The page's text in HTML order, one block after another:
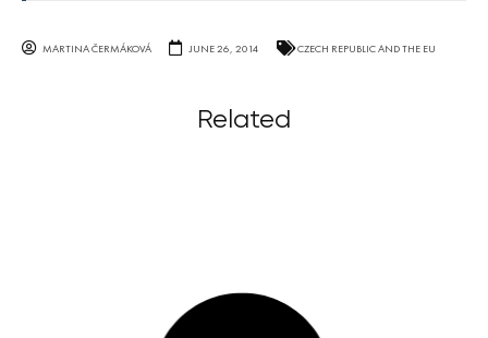
MARTINA ČERMÁKOVÁ JUNE 26, 2014 CZECH REPUBLIC AND THE EU
Related